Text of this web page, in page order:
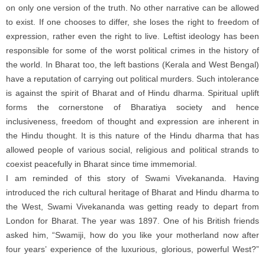
on only one version of the truth. No other narrative can be allowed
to exist. If one chooses to differ, she loses the right to freedom of
expression, rather even the right to live. Leftist ideology has been
responsible for some of the worst political crimes in the history of
the world. In Bharat too, the left bastions (Kerala and West Bengal)
have a reputation of carrying out political murders. Such intolerance
is against the spirit of Bharat and of Hindu dharma. Spiritual uplift
forms the cornerstone of Bharatiya society and hence
inclusiveness, freedom of thought and expression are inherent in
the Hindu thought. It is this nature of the Hindu dharma that has
allowed people of various social, religious and political strands to
coexist peacefully in Bharat since time immemorial.
I am reminded of this story of Swami Vivekananda. Having
introduced the rich cultural heritage of Bharat and Hindu dharma to
the West, Swami Vivekananda was getting ready to depart from
London for Bharat. The year was 1897. One of his British friends
asked him, “Swamiji, how do you like your motherland now after
four years’ experience of the luxurious, glorious, powerful West?”